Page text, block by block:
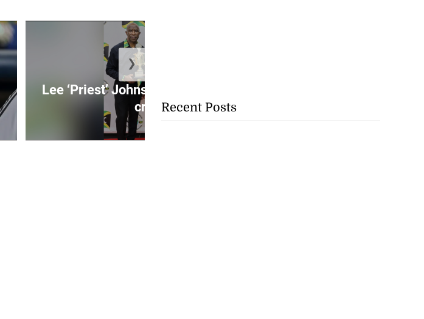
Lee ‘Priest’ Johnson retains JIIFSC
cr...
❯
Recent Posts